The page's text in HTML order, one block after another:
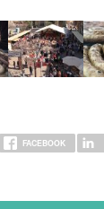
FACEBOOK